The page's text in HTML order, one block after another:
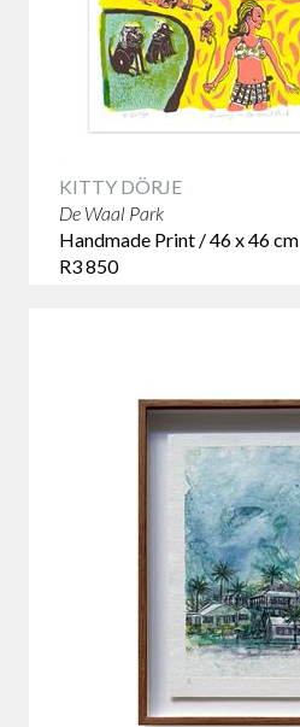
KITTY DÖRJE
De Waal Park
Handmade Print / 46 x 46 cm
R3 850